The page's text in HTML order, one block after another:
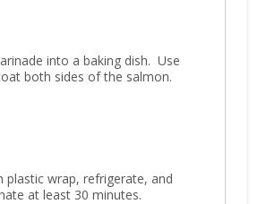
into a baking dish. Use
both sides of the salmon.
plastic wrap, refrigerate, and
at least 30 minutes.